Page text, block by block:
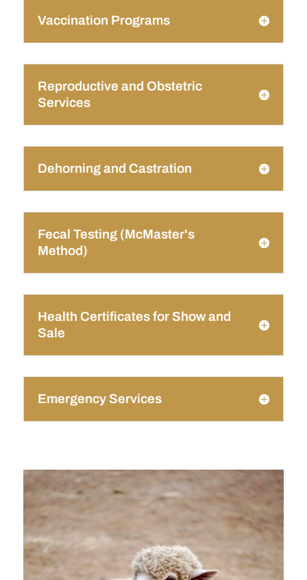
Vaccination Programs
Reproductive and Obstetric
Services
Dehorning and Castration
Fecal Testing (McMaster's
Method)
Health Certificates for Show and
Sale
Emergency Services